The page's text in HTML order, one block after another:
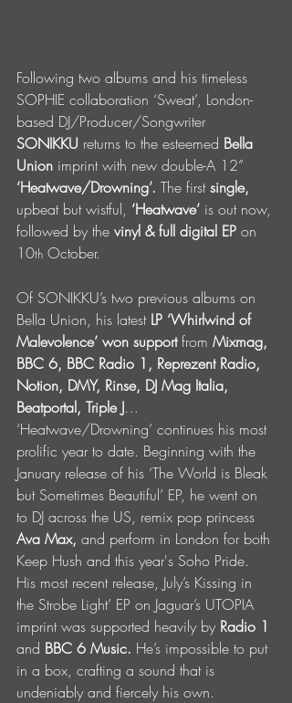
Following two albums and his timeless
SOPHIE collaboration ‘Sweat’, London-
based DJ/Producer/Songwriter
SONIKKU returns to the esteemed Bella
Union imprint with new double-A 12”
‘Heatwave/Drowning’. The first single,
upbeat but wistful, ‘Heatwave’ is out now,
followed by the vinyl & full digital EP on
10th October.
Of SONIKKU’s two previous albums on
Bella Union, his latest LP ‘Whirlwind of
Malevolence’ won support from Mixmag,
BBC 6, BBC Radio 1, Reprezent Radio,
Notion, DMY, Rinse, DJ Mag Italia,
Beatportal, Triple J…
‘Heatwave/Drowning’ continues his most
prolific year to date. Beginning with the
January release of his ‘The World is Bleak
but Sometimes Beautiful’ EP, he went on
to DJ across the US, remix pop princess
Ava Max, and perform in London for both
Keep Hush and this year's Soho Pride.
His most recent release, July’s Kissing in
the Strobe Light’ EP on Jaguar’s UTOPIA
imprint was supported heavily by Radio 1
and BBC 6 Music. He’s impossible to put
in a box, crafting a sound that is
undeniably and fiercely his own.